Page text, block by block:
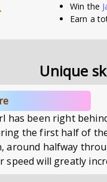
Win the
Earn a
Unique
has been right
the first half of
around halfway
speed will greatly